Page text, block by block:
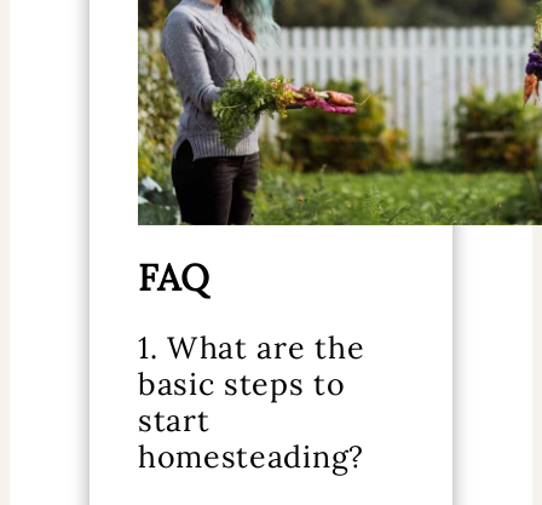
FAQ
1. What are the
basic steps to
start
homesteading?